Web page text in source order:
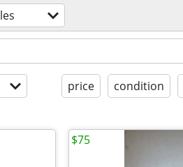
price condition
$75